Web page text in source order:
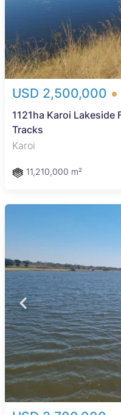
USD 2,500,000
1121ha Karoi
Tracks
Karoi
11,210,000 m²